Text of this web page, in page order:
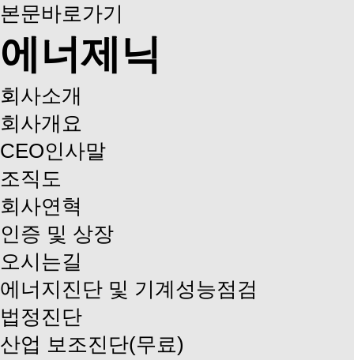
본문바로가기
에너제닉
회사소개
회사개요
CEO인사말
조직도
회사연혁
인증 및 상장
오시는길
에너지진단 및 기계성능점검
법정진단
산업 보조진단(무료)